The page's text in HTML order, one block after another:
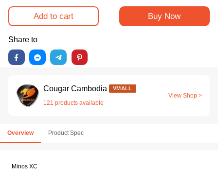
Add to cart Buy Now
Share to
Cougar Cambodia VMALL
121 products available
View Shop >
Overview Product Spec
Minos XC